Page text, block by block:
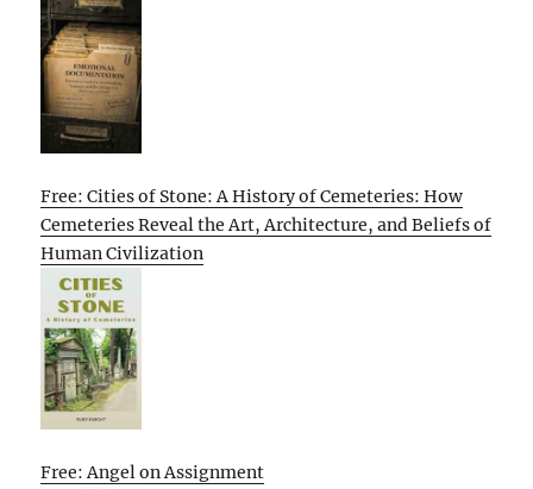
Free: Cities of Stone: A History of Cemeteries: How
Cemeteries Reveal the Art, Architecture, and Beliefs of
Human Civilization
Free: Angel on Assignment